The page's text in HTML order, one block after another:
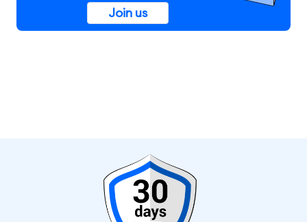
Join us